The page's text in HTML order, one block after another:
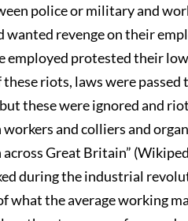
police or military and
wanted revenge on their
employed protested their
riots, laws were
these were ignored and
and colliers and
Great Britain”
during the industrial
what the average working